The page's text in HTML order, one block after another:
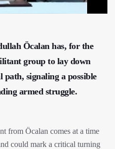
Öcalan has, for the
group to lay down
signaling a possible
armed struggle.
from Öcalan comes at a time
could mark a critical turning